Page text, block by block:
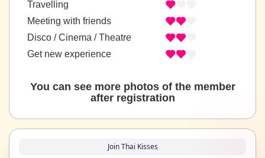
Travelling
Meeting with friends
Disco / Cinema / Theatre
Get new experience
You can see more photos of the member
after registration
Join Thai Kisses